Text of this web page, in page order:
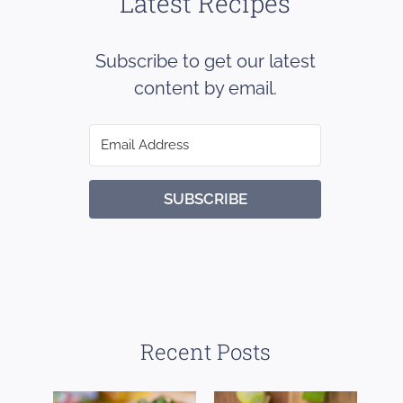
Subscribe to get our latest
content by email.
SUBSCRIBE
Recent Posts